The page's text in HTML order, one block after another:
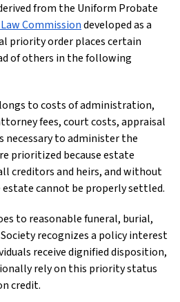
from the Uniform Probate
Commissiondeveloped as a
priority order places certain
of others in the following
to costs of administration,
fees, court costs, appraisal
necessary to administer the
prioritized because estate
creditors and heirs, and without
cannot be properly settled.
to reasonable funeral, burial,
recognizes a policy interest
receive dignified disposition,
rely on this priority status
credit.